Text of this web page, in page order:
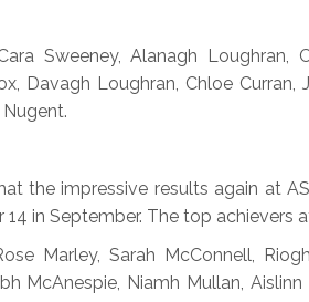
Sweeney, Alanagh Loughran,
Davagh Loughran, Chloe
the impressive results again at
in September. The top achievers
Marley, Sarah McConnell,
McAnespie, Niamh Mullan,